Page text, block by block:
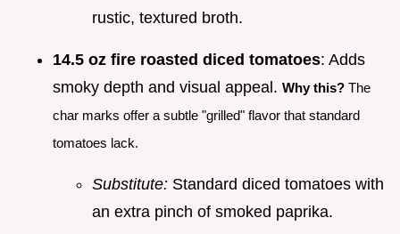
rustic, textured broth.
14.5 oz fire roasted diced tomatoes: Adds
smoky depth and visual appeal. Why this? The
char marks offer a subtle "grilled" flavor that standard
tomatoes lack.
Substitute: Standard diced tomatoes with
an extra pinch of smoked paprika.